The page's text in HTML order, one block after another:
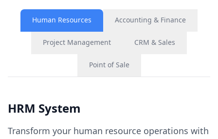
Human Resources Accounting & Finance
Project Management CRM & Sales
Point of Sale
HRM System
Transform your human resource operations with